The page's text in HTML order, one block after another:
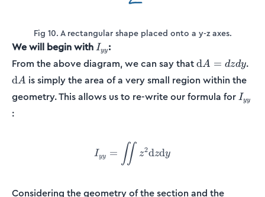
Fig 10. A rectangular shape placed onto a y-z axes.
We will begin with I_{yy}
Iyy:
From the above diagram, we can say that\mathrm{d}A
= dzdy
dA = dzdy.
dA is simply the area of a very small region within the
geometry. This allows us to re-write our formula for Iyy
:
I_{yy} = \int\int z^2
Iyy = ∫∫ z2dzdy
Considering the geometry of the section and the